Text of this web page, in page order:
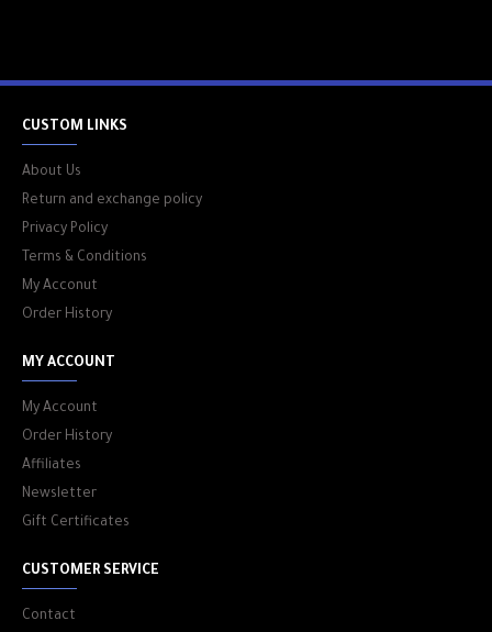
CUSTOM LINKS
About Us
Return and exchange policy
Privacy Policy
Terms & Conditions
My Acconut
Order History
MY ACCOUNT
My Account
Order History
Affiliates
Newsletter
Gift Certificates
CUSTOMER SERVICE
Contact